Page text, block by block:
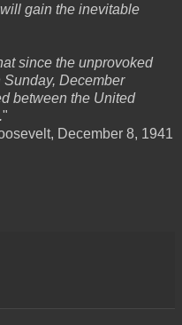
gain the inevitable
since the unprovoked
December
between the United
"
December 8, 1941